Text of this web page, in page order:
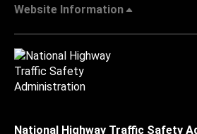
Website Information
National Highway Traffic Safety